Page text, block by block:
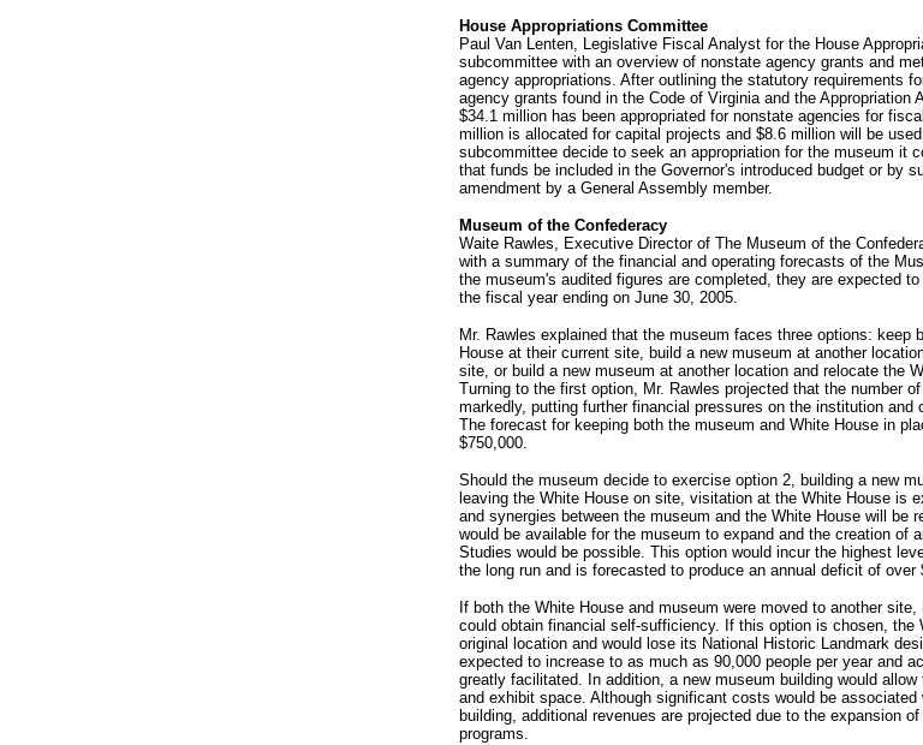
House Appropriations Committee
Paul Van Lenten, Legislative Fiscal Analyst for the House
subcommittee with an overview of nonstate agency grants and
agency appropriations. After outlining the statutory requirements
agency grants found in the Code of Virginia and the Appropriation
$34.1 million has been appropriated for nonstate agencies for
million is allocated for capital projects and $8.6 million will be
subcommittee decide to seek an appropriation for the museum it
that funds be included in the Governor's introduced budget or by
amendment by a General Assembly member.
Museum of the Confederacy
Waite Rawles, Executive Director of The Museum of the
with a summary of the financial and operating forecasts of the
the museum's audited figures are completed, they are expected
the fiscal year ending on June 30, 2005.
Mr. Rawles explained that the museum faces three options: keep
House at their current site, build a new museum at another
site, or build a new museum at another location and relocate the
Turning to the first option, Mr. Rawles projected that the number
markedly, putting further financial pressures on the institution
The forecast for keeping both the museum and White House in
$750,000.
Should the museum decide to exercise option 2, building a new
leaving the White House on site, visitation at the White House is
and synergies between the museum and the White House will be
would be available for the museum to expand and the creation of
Studies would be possible. This option would incur the highest
the long run and is forecasted to produce an annual deficit of over
If both the White House and museum were moved to another
could obtain financial self-sufficiency. If this option is chosen, the
original location and would lose its National Historic Landmark
expected to increase to as much as 90,000 people per year and
greatly facilitated. In addition, a new museum building would
and exhibit space. Although significant costs would be associated
building, additional revenues are projected due to the expansion
programs.